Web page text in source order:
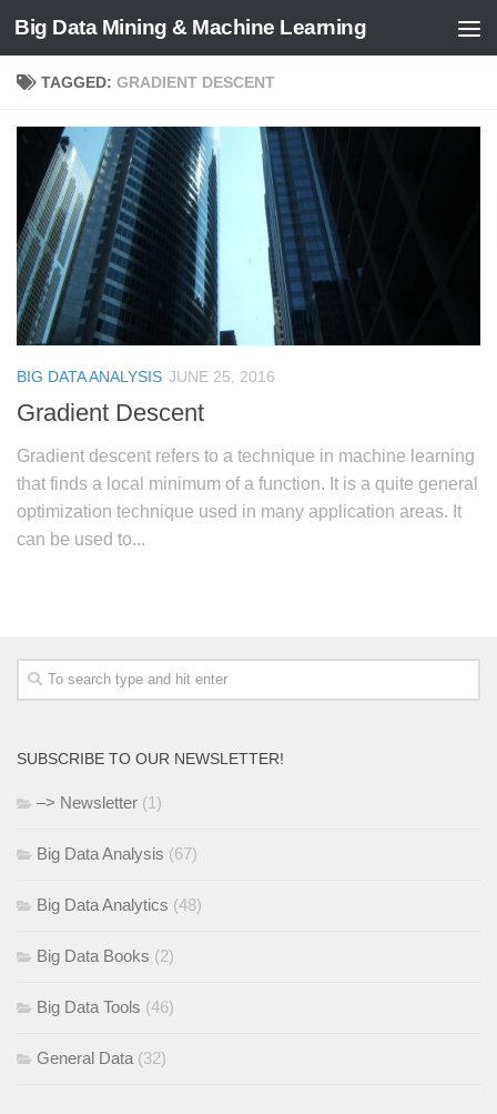
Big Data Mining & Machine Learning
TAGGED: GRADIENT DESCENT
BIG DATA ANALYSIS JUNE 25, 2016
Gradient Descent
Gradient descent refers to a technique in machine learning
that finds a local minimum of a function. It is a quite general
optimization technique used in many application areas. It
can be used to...
SUBSCRIBE TO OUR NEWSLETTER!
–> Newsletter (1)
Big Data Analysis (67)
Big Data Analytics (48)
Big Data Books (2)
Big Data Tools (46)
General Data (32)